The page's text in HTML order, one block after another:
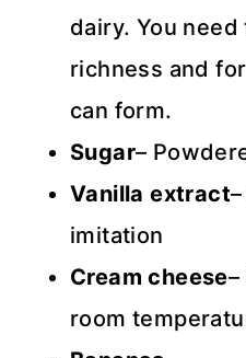
dairy. You
richness and
can form.
Sugar–
Vanilla extract
imitation
Cream cheese
room